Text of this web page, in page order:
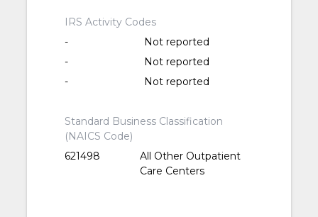
IRS Activity Codes
-
Not reported
-
Not reported
-
Not reported
Standard Business Classification
(NAICS Code)
621498
All Other Outpatient
Care Centers